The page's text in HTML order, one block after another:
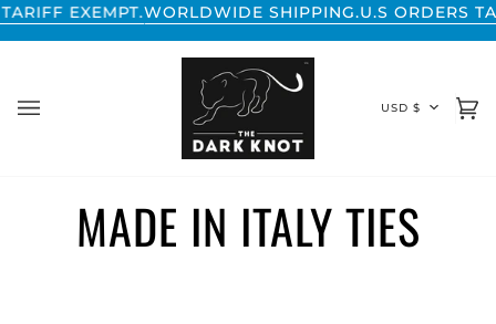
Skip
to
EXEMPT.WORLDWIDE SHIPPING.U.S ORDERS
USD $
MADE IN ITALY TIES